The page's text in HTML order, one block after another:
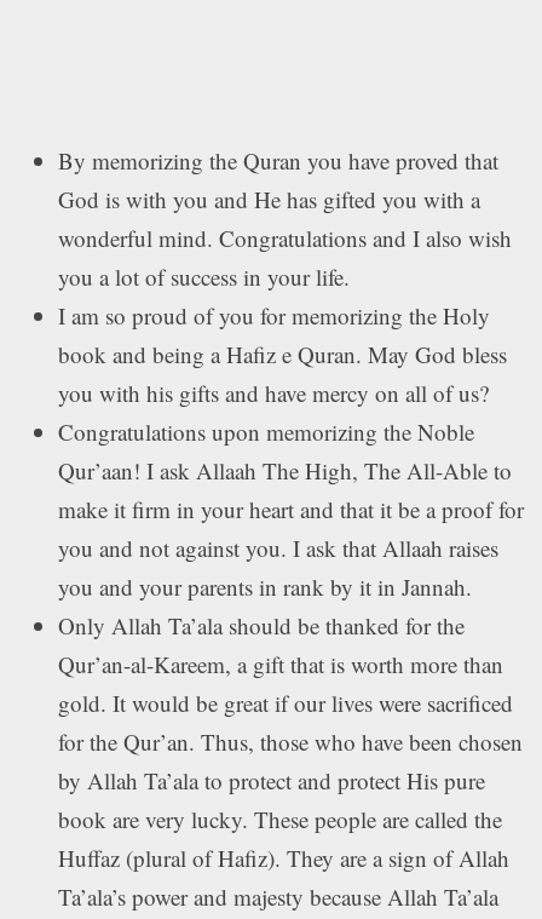
By memorizing the Quran you have proved that
God is with you and He has gifted you with a
wonderful mind. Congratulations and I also wish
you a lot of success in your life.
I am so proud of you for memorizing the Holy
book and being a Hafiz e Quran. May God bless
you with his gifts and have mercy on all of us?
Congratulations upon memorizing the Noble
Qur’aan! I ask Allaah The High, The All-Able to
make it firm in your heart and that it be a proof for
you and not against you. I ask that Allaah raises
you and your parents in rank by it in Jannah.
Only Allah Ta’ala should be thanked for the
Qur’an-al-Kareem, a gift that is worth more than
gold. It would be great if our lives were sacrificed
for the Qur’an. Thus, those who have been chosen
by Allah Ta’ala to protect and protect His pure
book are very lucky. These people are called the
Huffaz (plural of Hafiz). They are a sign of Allah
Ta’ala’s power and majesty because Allah Ta’ala